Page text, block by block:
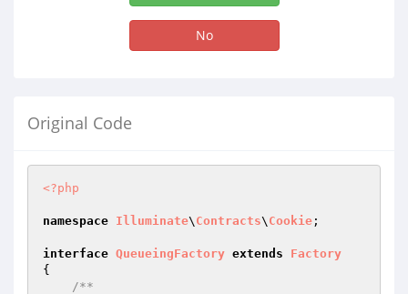
No
Original Code
<?php
namespace Illuminate\ Contracts\ Cookie ;
interface QueueingFactory extends
Factory
{
/**